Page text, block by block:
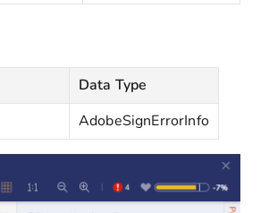
Data Type
AdobeSignErrorInfo